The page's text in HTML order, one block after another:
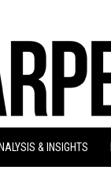
& INSIGHTS